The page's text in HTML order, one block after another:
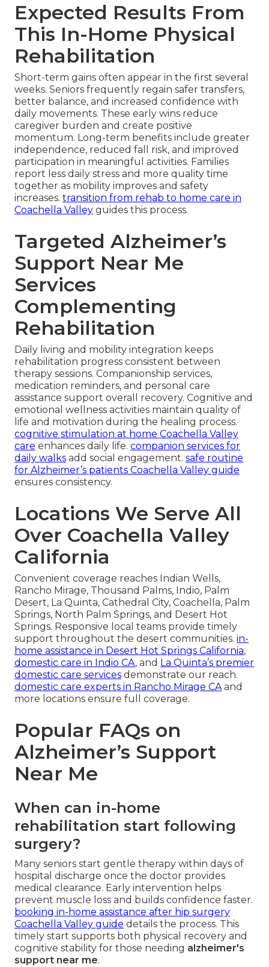
Expected Results From
This In-Home Physical
Rehabilitation
Short-term gains often appear in the first several
weeks. Seniors frequently regain safer transfers,
better balance, and increased confidence with
daily movements. These early wins reduce
caregiver burden and create positive
momentum. Long-term benefits include greater
independence, reduced fall risk, and improved
participation in meaningful activities. Families
report less daily stress and more quality time
together as mobility improves and safety
increases. transition from rehab to home care in
Coachella Valley guides this process.
Targeted Alzheimer’s
Support Near Me
Services
Complementing
Rehabilitation
Daily living and mobility integration keeps
rehabilitation progress consistent between
therapy sessions. Companionship services,
medication reminders, and personal care
assistance support overall recovery. Cognitive and
emotional wellness activities maintain quality of
life and motivation during the healing process.
cognitive stimulation at home Coachella Valley
care enhances daily life. companion services for
daily walks add social engagement. safe routine
for Alzheimer’s patients Coachella Valley guide
ensures consistency.
Locations We Serve All
Over Coachella Valley
California
Convenient coverage reaches Indian Wells,
Rancho Mirage, Thousand Palms, Indio, Palm
Desert, La Quinta, Cathedral City, Coachella, Palm
Springs, North Palm Springs, and Desert Hot
Springs. Responsive local teams provide timely
support throughout the desert communities. in-
home assistance in Desert Hot Springs California,
domestic care in Indio CA, and La Quinta’s premier
domestic care services demonstrate our reach.
domestic care experts in Rancho Mirage CAand
more locations ensure full coverage.
Popular FAQs on
Alzheimer’s Support
Near Me
When can in-home
rehabilitation start following
surgery?
Many seniors start gentle therapy within days of
hospital discharge once the doctor provides
medical clearance. Early intervention helps
prevent muscle loss and builds confidence faster.
booking in-home assistance after hip surgery
Coachella Valley guide details the process. This
timely start supports both physical recovery and
cognitive stability for those needing alzheimer's
support near me.